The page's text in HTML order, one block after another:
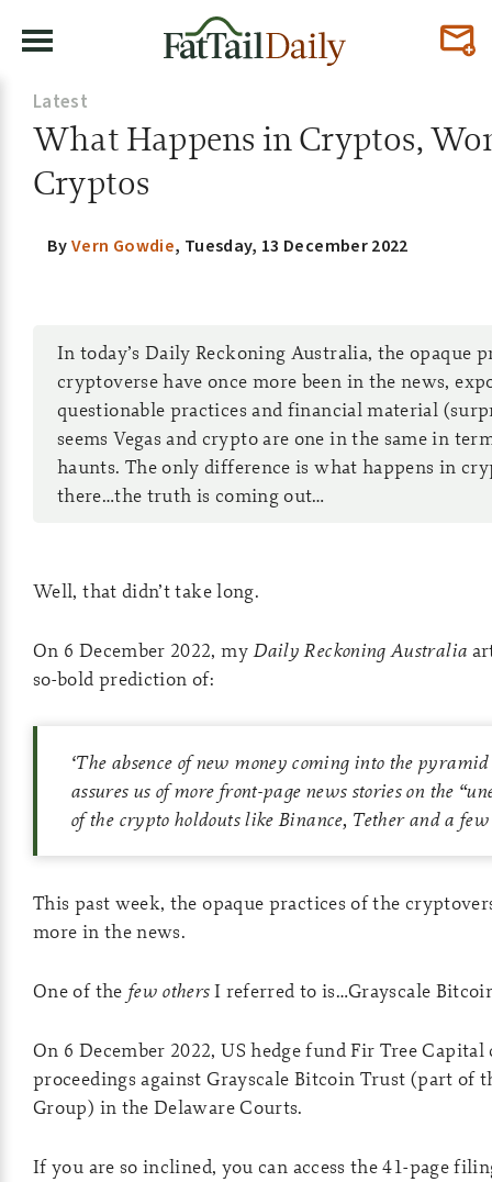
Latest
What Happens in Cryptos,
Cryptos
ByVern Gowdie, Tuesday, 13 December 2022
In today’s Daily Reckoning Australia, the opaque
cryptoverse have once more been in the news,
questionable practices and financial material
seems Vegas and crypto are one in the same in
haunts. The only difference is what happens in
there…the truth is coming out…
Well, that didn’t take long.
On 6 December 2022, myDaily Reckoning Australia
so-bold prediction of:
‘The absence of new money coming into the
assures us of more front-page news stories on the
of the crypto holdouts like Binance, Tether and a few
This past week, the opaque practices of the
more in the news.
One of the few othersI referred to is…Grayscale
On 6 December 2022, US hedge fund Fir Tree Capital
proceedings against Grayscale Bitcoin Trust (part of
Group) in the Delaware Courts.
If you are so inclined, you can access the 41-page